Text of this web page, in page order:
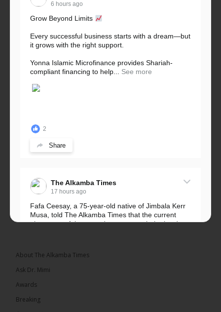
6 hours ago
Grow Beyond Limits
Every successful business starts with a dream—but
it grows with the right support.
Yonna Islamic Microfinance provides Shariah-
compliant financing to help... See more
2
Share
The Alkamba Times
17 hours ago
Fafa Ceesay, a 75-year-old native of Jimbala Kerr
Musa, told The Alkamba Times that the current
placement of the pegs does not match the border
About The Alkamba Times
Ask Dr. Mimi
Awards
Breaking